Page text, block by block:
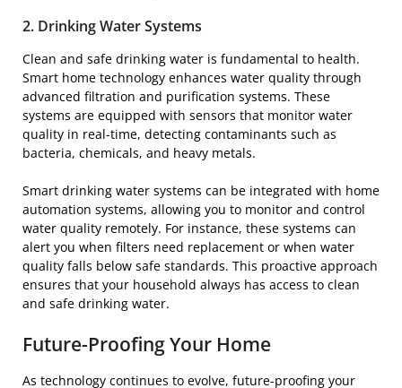
2. Drinking Water Systems
Clean and safe drinking water is fundamental to health.
Smart home technology enhances water quality through
advanced filtration and purification systems. These
systems are equipped with sensors that monitor water
quality in real-time, detecting contaminants such as
bacteria, chemicals, and heavy metals.
Smart drinking water systems can be integrated with home
automation systems, allowing you to monitor and control
water quality remotely. For instance, these systems can
alert you when filters need replacement or when water
quality falls below safe standards. This proactive approach
ensures that your household always has access to clean
and safe drinking water.
Future-Proofing Your Home
As technology continues to evolve, future-proofing your